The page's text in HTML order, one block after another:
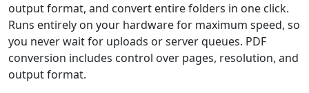
output format, and convert entire folders in one click.
Runs entirely on your hardware for maximum speed, so
you never wait for uploads or server queues. PDF
conversion includes control over pages, resolution, and
output format.